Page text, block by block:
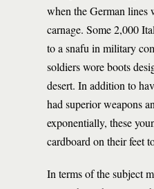
when the German lines
carnage. Some 2,000
to a snafu in military
soldiers wore boots
desert. In addition to
had superior weapons
exponentially, these
cardboard on their feet
In terms of the subject